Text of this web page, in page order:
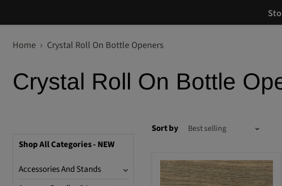
Home Crystal Roll On Bottle Openers
Crystal Roll On Bottle
Shop All Categories - NEW
Accessories And Stands
Sort by